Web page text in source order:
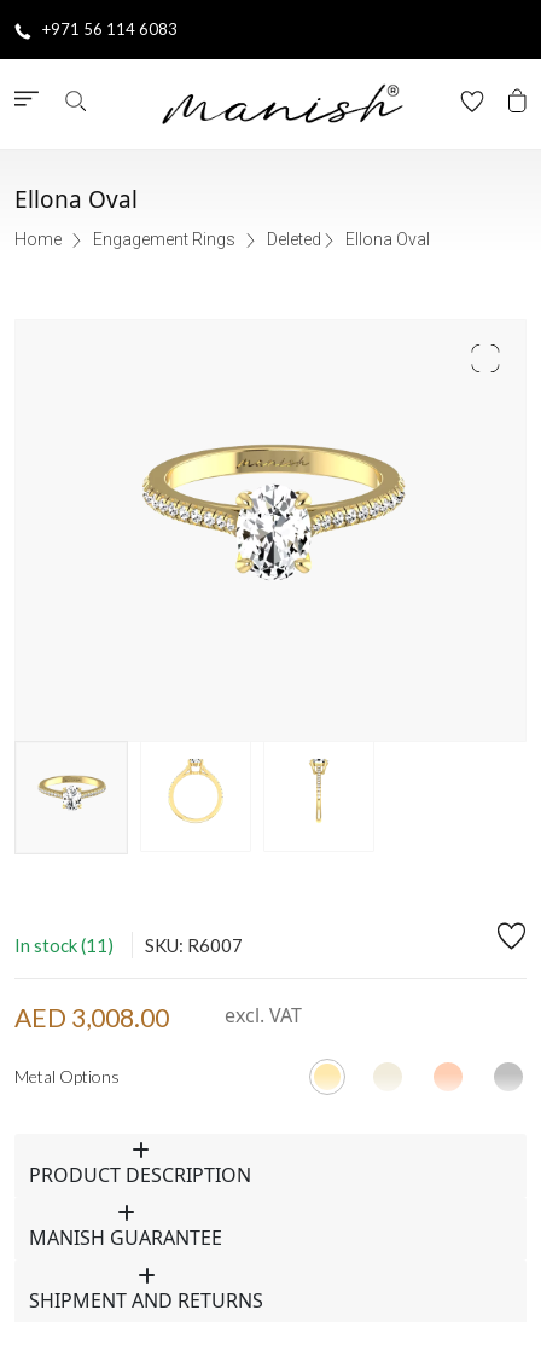
+971 56 114 6083
Ellona Oval
Home Engagement Rings Deleted Ellona Oval
In stock (11) SKU: R6007
AED 3,008.00 excl. VAT
Metal Options
PRODUCT DESCRIPTION
MANISH GUARANTEE
SHIPMENT AND RETURNS